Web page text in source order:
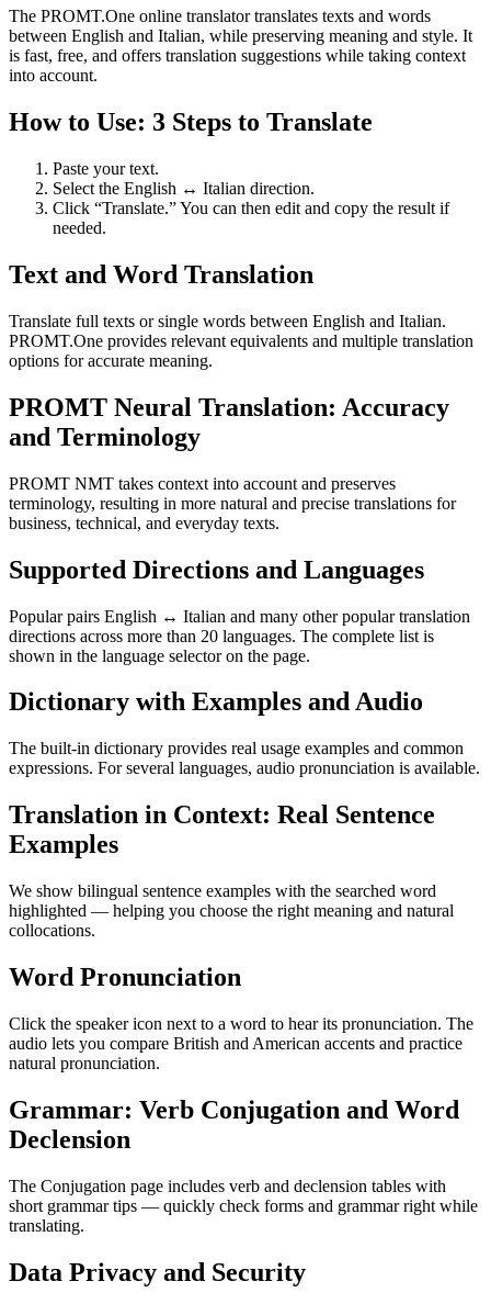
The PROMT.One online translator translates texts and words
between English and Italian, while preserving meaning and style. It
is fast, free, and offers translation suggestions while taking context
into account.
How to Use: 3 Steps to Translate
Paste your text.
Select the English ↔ Italian direction.
Click “Translate.” You can then edit and copy the result if
needed.
Text and Word Translation
Translate full texts or single words between English and Italian.
PROMT.One provides relevant equivalents and multiple translation
options for accurate meaning.
PROMT Neural Translation: Accuracy
and Terminology
PROMT NMT takes context into account and preserves
terminology, resulting in more natural and precise translations for
business, technical, and everyday texts.
Supported Directions and Languages
Popular pairs English ↔ Italian and many other popular translation
directions across more than 20 languages. The complete list is
shown in the language selector on the page.
Dictionary with Examples and Audio
The built-in dictionary provides real usage examples and common
expressions. For several languages, audio pronunciation is available.
Translation in Context: Real Sentence
Examples
We show bilingual sentence examples with the searched word
highlighted — helping you choose the right meaning and natural
collocations.
Word Pronunciation
Click the speaker icon next to a word to hear its pronunciation. The
audio lets you compare British and American accents and practice
natural pronunciation.
Grammar: Verb Conjugation and Word
Declension
The Conjugation page includes verb and declension tables with
short grammar tips — quickly check forms and grammar right while
translating.
Data Privacy and Security